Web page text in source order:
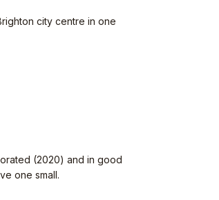
city centre in one
(2020) and in good
one small.